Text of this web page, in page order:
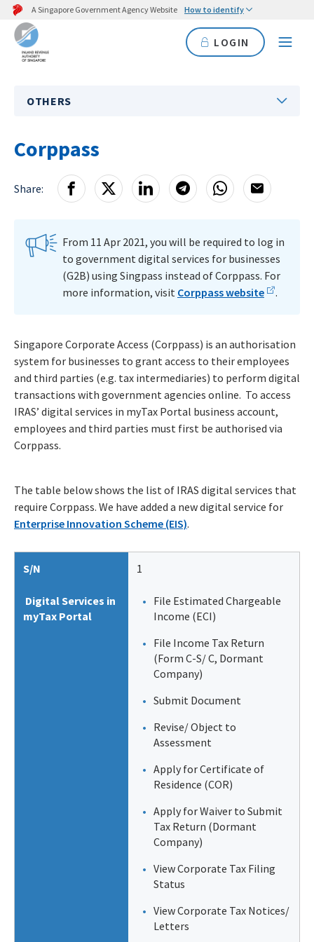
A Singapore Government Agency Website How to identify
LOGIN
OTHERS
Corppass
Share:
From 11 Apr 2021, you will be required to log in
to government digital services for businesses
(G2B) using Singpass instead of Corppass. For
more information, visit Corppass website .
Singapore Corporate Access (Corppass) is an authorisation
system for businesses to grant access to their employees
and third parties (e.g. tax intermediaries) to perform digital
transactions with government agencies online. To access
IRAS’ digital services in myTax Portal business account,
employees and third parties must first be authorised via
Corppass.
The table below shows the list of IRAS digital services that
require Corppass. We have added a new digital service for
Enterprise Innovation Scheme (EIS).
S/N 1
Digital Services in
myTax Portal
File Estimated Chargeable
Income (ECI)
File Income Tax Return
(Form C-S/ C, Dormant
Company)
Submit Document
Revise/ Object to
Assessment
Apply for Certificate of
Residence (COR)
Apply for Waiver to Submit
Tax Return (Dormant
Company)
View Corporate Tax Filing
Status
View Corporate Tax Notices/
Letters